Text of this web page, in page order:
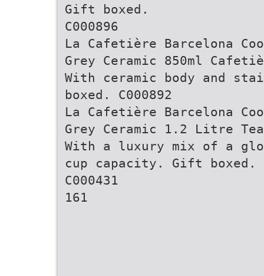
Gift boxed.
C000896
La Cafetière Barcelona
Grey Ceramic 850ml
With ceramic body and
boxed. C000892
La Cafetière Barcelona
Grey Ceramic 1.2 Litre
With a luxury mix of a
cup capacity. Gift boxed.
C000431
161